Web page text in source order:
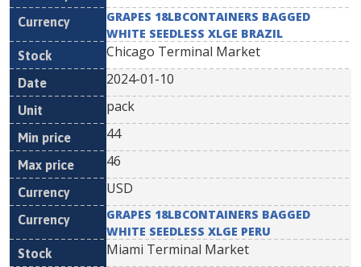
GRAPES 18LBCONTAINERS BAGGED
WHITE SEEDLESS XLGE BRAZIL
Chicago Terminal Market
2024-01-10
pack
44
46
USD
GRAPES 18LBCONTAINERS BAGGED
WHITE SEEDLESS XLGE PERU
Miami Terminal Market